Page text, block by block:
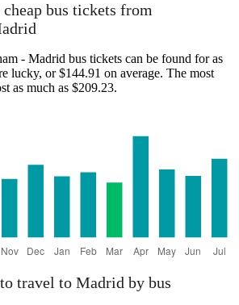
bus tickets from
- Madrid bus tickets can be found for as
lucky, or $144.91 on average. The most
as much as $209.23.
travel to Madrid by bus